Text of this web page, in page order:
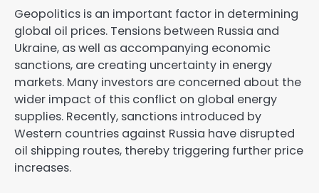
Geopolitics is an important factor in determining
global oil prices. Tensions between Russia and
Ukraine, as well as accompanying economic
sanctions, are creating uncertainty in energy
markets. Many investors are concerned about the
wider impact of this conflict on global energy
supplies. Recently, sanctions introduced by
Western countries against Russia have disrupted
oil shipping routes, thereby triggering further price
increases.